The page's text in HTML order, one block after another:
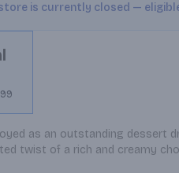
is currently closed —
as an outstanding dessert
twist of a rich and creamy